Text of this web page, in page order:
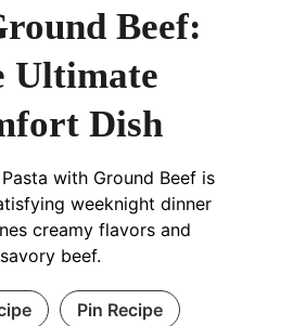
Beef:
Ultimate
Dish
with Ground Beef is
weeknight dinner
creamy flavors and
savory beef.
Pin Recipe